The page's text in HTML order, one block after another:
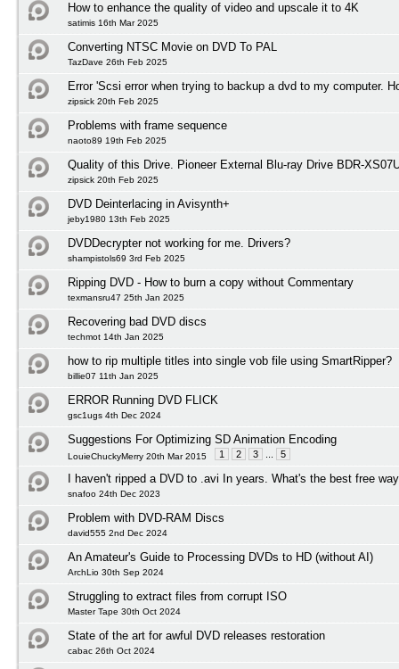
How to enhance the quality of video and upscale it to 4K
satimis 16th Mar 2025
Converting NTSC Movie on DVD To PAL
TazDave 26th Feb 2025
Error 'Scsi error when trying to backup a dvd to my computer.
zipsick 20th Feb 2025
Problems with frame sequence
naoto89 19th Feb 2025
Quality of this Drive. Pioneer External Blu-ray Drive BDR-
zipsick 20th Feb 2025
DVD Deinterlacing in Avisynth+
jeby1980 13th Feb 2025
DVDDecrypter not working for me. Drivers?
shampistols69 3rd Feb 2025
Ripping DVD - How to burn a copy without Commentary
texmansru47 25th Jan 2025
Recovering bad DVD discs
techmot 14th Jan 2025
how to rip multiple titles into single vob file using SmartRipper?
billie07 11th Jan 2025
ERROR Running DVD FLICK
gsc1ugs 4th Dec 2024
Suggestions For Optimizing SD Animation Encoding
LouieChuckyMerry 20th Mar 2015 1 2 3 5
I haven't ripped a DVD to .avi In years. What's the best free
snafoo 24th Dec 2023
Problem with DVD-RAM Discs
david555 2nd Dec 2024
An Amateur's Guide to Processing DVDs to HD (without AI)
ArchLio 30th Sep 2024
Struggling to extract files from corrupt ISO
Master Tape 30th Oct 2024
State of the art for awful DVD releases restoration
cabac 26th Oct 2024